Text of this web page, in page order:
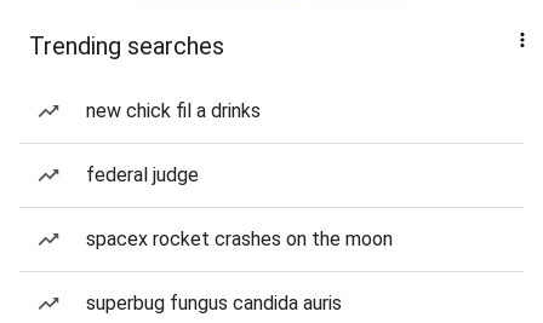
Trending searches
new chick fil a drinks
federal judge
spacex rocket crashes on the moon
superbug fungus candida auris